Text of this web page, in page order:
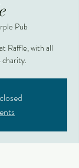
Pub
Raffle, with all
charity.